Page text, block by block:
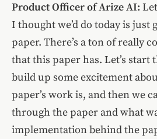
Product Officer of Arize AI:
I thought we’d do today is just
paper. There’s a ton of really
that this paper has. Let’s start
build up some excitement
paper’s work is, and then we
through the paper and what
implementation behind the